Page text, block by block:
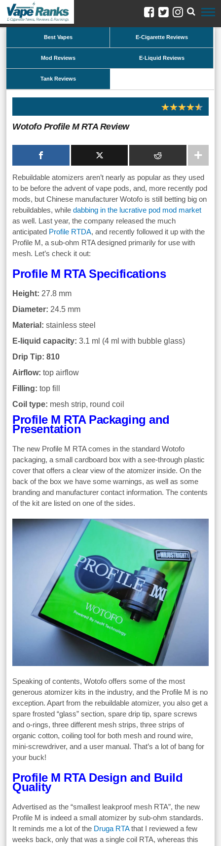
Best Vapes E-Cigarette Reviews
Mod Reviews E-Liquid Reviews
Tank Reviews
Wotofo Profile M RTA Review
Rebuildable atomizers aren’t nearly as popular as they used
to be before the advent of vape pods, and, more recently pod
mods, but Chinese manufacturer Wotofo is still betting big on
rebuildables, whiledabbing in the lucrative pod mod market
as well. Last year, the company released the much
anticipated Profile RTDA, and recently followed it up with the
Profile M, a sub-ohm RTA designed primarily for use with
mesh. Let’s check it out:
Profile M RTA Specifications
Height: 27.8 mm
Diameter: 24.5 mm
Material: stainless steel
E-liquid capacity: 3.1 ml (4 ml with bubble glass)
Drip Tip: 810
Airflow:top airflow
Filling:top fill
Coil type: mesh strip, round coil
Profile M RTA Packaging and
Presentation
The new Profile M RTA comes in the standard Wotofo
packaging, a small cardboard box with a see-through plastic
cover that offers a clear view of the atomizer inside. On the
back of the box we have some warnings, as well as some
branding and manufacturer contact information. The contents
of the kit are listed on one of the sides.
Speaking of contents, Wotofo offers some of the most
generous atomizer kits in the industry, and the Profile M is no
exception. Apart from the rebuildable atomizer, you also get a
spare frosted “glass” section, spare drip tip, spare screws
and o-rings, three different mesh strips, three strips of
organic cotton, coiling tool for both mesh and round wire,
mini-screwdriver, and a user manual. That’s a lot of bang for
your buck!
Profile M RTA Design and Build
Quality
Advertised as the “smallest leakproof mesh RTA”, the new
Profile M is indeed a small atomizer by sub-ohm standards.
It reminds me a lot of the Druga RTAthat I reviewed a few
weeks back, only that was a single coil RTA, whereas this